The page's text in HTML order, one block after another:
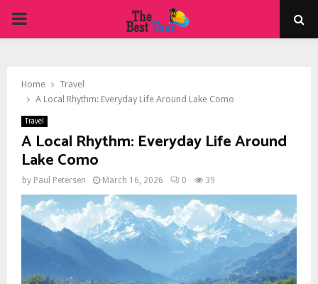
PRIMARY
Home
Travel
A Local Rhythm: Everyday Life Around Lake Como
Travel
A Local Rhythm: Everyday Life Around
Lake Como
by Paul Petersen March 16, 2026 0 39